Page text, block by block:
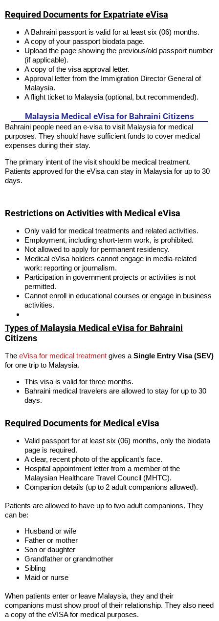
Required Documents for Expatriate eVisa
A Bahraini passport is valid for at least six (06) months.
A copy of your passport biodata page.
Upload the page showing the previous/old passport number
(if applicable).
A copy of the visa approval letter.
Approval letter from the Immigration Director General of
Malaysia.
A flight ticket to Malaysia (optional, but recommended).
Malaysia Medical eVisa for Bahraini Citizens
Bahraini people need an e-visa to visit Malaysia for medical
purposes. They should have sufficient funds to cover medical
expenses during their stay.
The primary intent of the visit should be medical treatment.
Patients approved for the eVisa can stay in Malaysia for up to 30
days.
Restrictions on Activities with Medical eVisa
Only valid for medical treatments and related activities.
Employment, including short-term work, is prohibited.
Not allowed to apply for permanent residency.
Medical eVisa holders cannot engage in media-related
work: reporting or journalism.
Participation in government projects or activities is not
permitted.
Cannot enroll in educational courses or engage in business
activities.
Types of Malaysia Medical eVisa for Bahraini
Citizens
The eVisa for medical treatment gives a Single Entry Visa (SEV)
for one trip to Malaysia.
This visa is valid for three months.
Bahraini medical travelers are allowed to stay for up to 30
days.
Required Documents for Medical eVisa
Valid passport for at least six (06) months, only the biodata
page is required.
A clear, recent photo of the applicant’s face.
Hospital appointment letter from a member of the
Malaysian Healthcare Travel Council (MHTC).
Companion details (up to 2 adult companions allowed).
Patients are allowed to have up to two adult companions. They
can be:
Husband or wife
Father or mother
Son or daughter
Grandfather or grandmother
Sibling
Maid or nurse
When patients enter or leave Malaysia, they and their
companions must show proof of their relationship. They also need
a copy of the eVISA for medical purposes.